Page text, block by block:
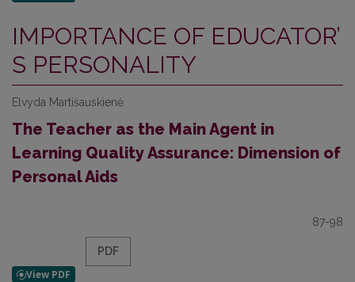
IMPORTANCE OF EDUCATOR’
S PERSONALITY
Elvyda Martišauskienė
The Teacher as the Main Agent in
Learning Quality Assurance: Dimension of
Personal Aids
87-98
PDF